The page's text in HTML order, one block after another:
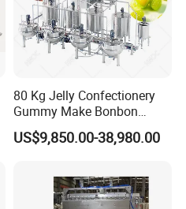
80 Kg Jelly Confectionery
Gummy Make Bonbon
Pectin Jelly Candy
Depositing Manufacturing
Making Machine
US$9,850.00-38,980.00